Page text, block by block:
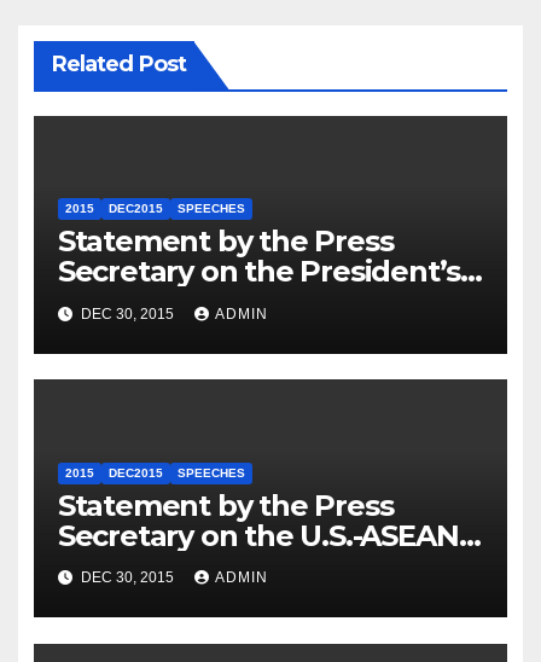
Related Post
2015 DEC2015 SPEECHES
Statement by the Press
Secretary on the President’s
Travel to Germany
DEC 30, 2015 ADMIN
2015 DEC2015 SPEECHES
Statement by the Press
Secretary on the U.S.-ASEAN
Summit
DEC 30, 2015 ADMIN